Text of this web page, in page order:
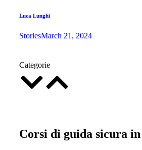
Luca Lunghi
StoriesMarch 21, 2024
Categorie
Corsi di guida sicura